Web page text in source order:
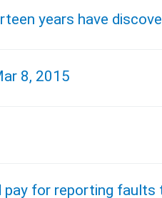
years have
8, 2015
pay for reporting faults